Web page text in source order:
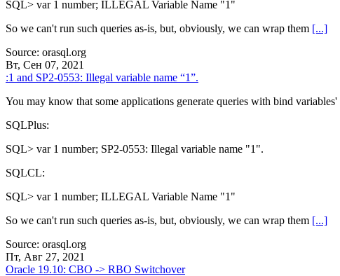
SQL> var 1 number; ILLEGAL Variable Name "1"
So we can't run such queries as-is, but, obviously, we can wrap them [...]
Source: orasql.org
Вт, Сен 07, 2021
:1 and SP2-0553: Illegal variable name “1”.
You may know that some applications generate queries with bind
SQLPlus:
SQL> var 1 number; SP2-0553: Illegal variable name "1".
SQLCL:
SQL> var 1 number; ILLEGAL Variable Name "1"
So we can't run such queries as-is, but, obviously, we can wrap them [...]
Source: orasql.org
Пт, Авг 27, 2021
Oracle 19.10: CBO -> RBO Switchover